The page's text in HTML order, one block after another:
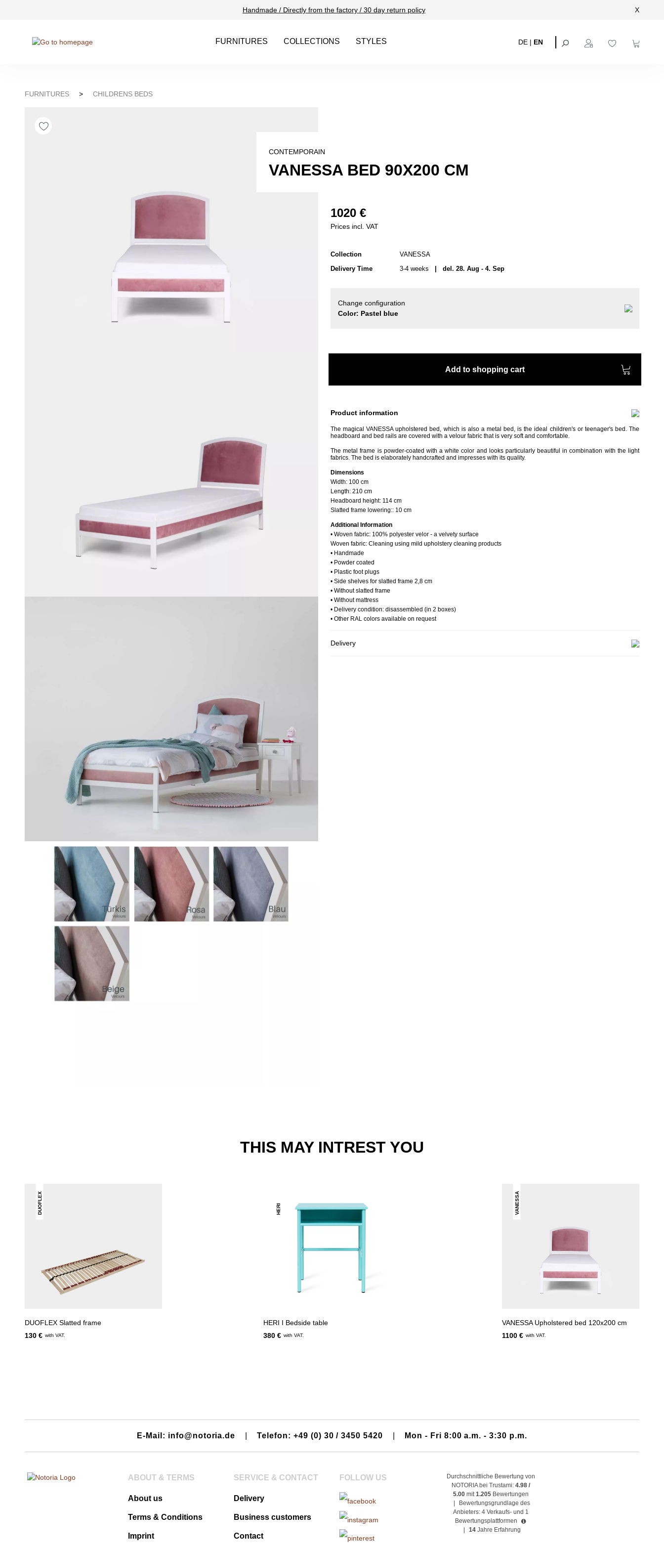
Handmade / Directly from the factory / 30 day return policy X
FURNITURES COLLECTIONS STYLES DE | EN
FURNITURES > CHILDRENS BEDS
CONTEMPORAIN
VANESSA BED 90X200 CM
1020 €
Prices incl. VAT
Collection
VANESSA
Delivery Time
3-4 weeks | del. 28. Aug - 4. Sep
Change configuration
Color: Pastel blue
Add to shopping cart
Product information
The magical VANESSA upholstered bed, which is also a metal bed, is the ideal children's or teenager's bed. The
headboard and bed rails are covered with a velour fabric that is very soft and comfortable.
The metal frame is powder-coated with a white color and looks particularly beautiful in combination with the light
fabrics. The bed is elaborately handcrafted and impresses with its quality.
Dimensions
Width: 100 cm
Length: 210 cm
Headboard height: 114 cm
Slatted frame lowering:: 10 cm
Additional Information
• Woven fabric: 100% polyester velor - a velvety surface
Woven fabric: Cleaning using mild upholstery cleaning products
• Handmade
• Powder coated
• Plastic foot plugs
• Side shelves for slatted frame 2,8 cm
• Without slatted frame
• Without mattress
• Delivery condition: disassembled (in 2 boxes)
• Other RAL colors available on request
Delivery
THIS MAY INTREST YOU
DUOFLEX
DUOFLEX Slatted frame
130 € with VAT.
HERI
HERI I Bedside table
380 € with VAT.
VANESSA
VANESSA Upholstered bed 120x200 cm
1100 € with VAT.
E-Mail: info@notoria.de Telefon: +49 (0) 30 / 3450 5420 Mon - Fri 8:00 a.m. - 3:30 p.m.
ABOUT & TERMS
About us
Terms & Conditions
Imprint
SERVICE & CONTACT
Delivery
Business customers
Contact
FOLLOW US
Durchschnittliche Bewertung von
NOTORIA bei Trustami: 4.98 /
5.00mit1.205 Bewertungen
Bewertungsgrundlage des
Anbieters: 4 Verkaufs- und 1
Bewertungsplattformen
14 Jahre Erfahrung